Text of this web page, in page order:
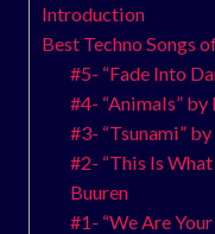
Introduction
Best Techno Songs
#5- “Fade Into
#4- “Animals”
#3- “Tsunami”
#2- “This Is
Buuren
#1- “We Are